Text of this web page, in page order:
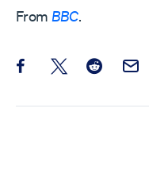
From BBC.
Share this post on
Share this post on
Share this